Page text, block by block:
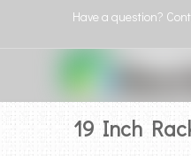
Have a question?
19 Inch